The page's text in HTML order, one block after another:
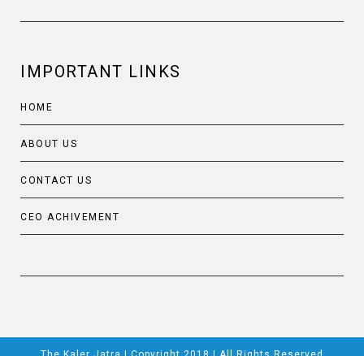
IMPORTANT LINKS
HOME
ABOUT US
CONTACT US
CEO ACHIVEMENT